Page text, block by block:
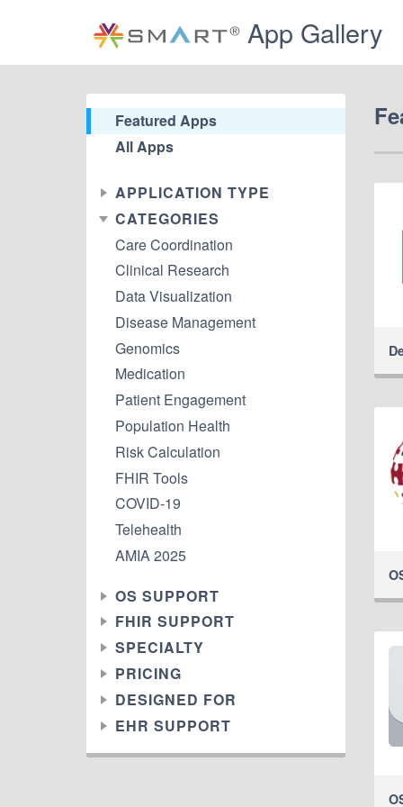
App Gallery
Featured Apps
All Apps
APPLICATION TYPE
CATEGORIES
Care Coordination
Clinical Research
Data Visualization
Disease Management
Genomics
Medication
Patient Engagement
Population Health
Risk Calculation
FHIR Tools
COVID-19
Telehealth
AMIA 2025
OS SUPPORT
FHIR SUPPORT
SPECIALTY
PRICING
DESIGNED FOR
EHR SUPPORT